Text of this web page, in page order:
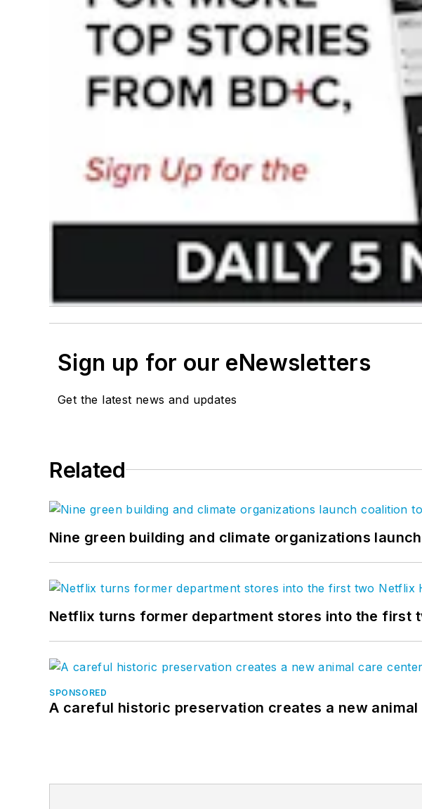
Sign up for our eNewsletters
Get the latest news and updates
Related
Nine green building and climate organizations
Netflix turns former department stores into the first
SPONSORED
A careful historic preservation creates a new